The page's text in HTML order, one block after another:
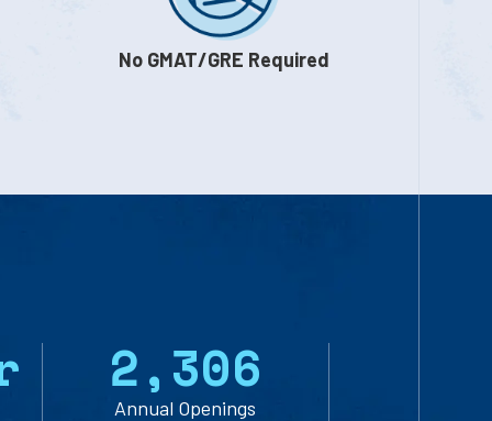
No GMAT/GRE Required
2,306
Annual Openings